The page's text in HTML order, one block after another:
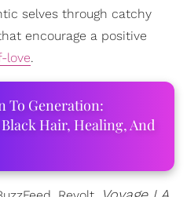
selves through catchy
encourage a positive
love.
To Generation:
Hair, Healing, And